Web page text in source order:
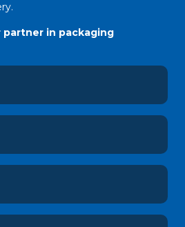
partner in packaging